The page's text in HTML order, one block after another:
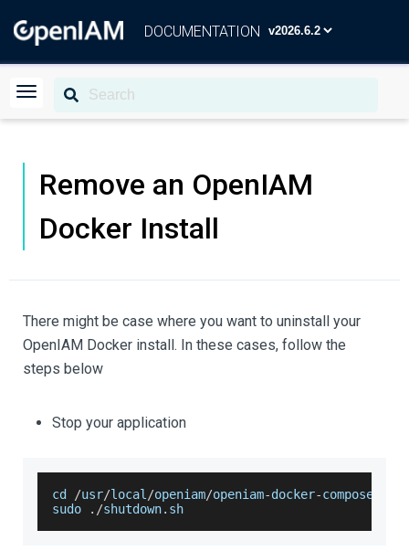
DOCUMENTATION
Remove an OpenIAM
Docker Install
There might be case where you want to uninstall your
OpenIAM Docker install. In these cases, follow the
steps below
Stop your application
cd /usr/local /openiam/openiam-docker-compose
sudo
. /shutdown. sh